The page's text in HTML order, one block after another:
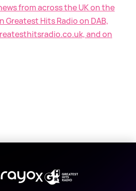
from across the UK on the
Greatest Hits Radio on DAB,
and on
X